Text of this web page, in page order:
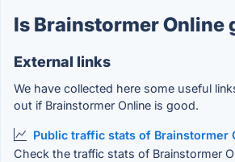
Is Brainstormer Online
External links
We have collected here some useful
out if Brainstormer Online is good.
Public traffic stats of Brainstormer
Check the traffic stats of Brainstormer